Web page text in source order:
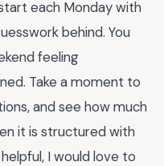
each Monday with
behind. You
feeling
Take a moment to
and see how much
it is structured with
I would love to